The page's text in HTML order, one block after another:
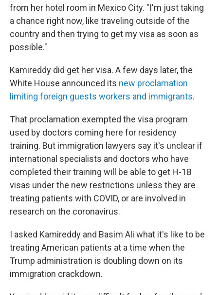
from her hotel room in Mexico City. "I'm just taking
a chance right now, like traveling outside of the
country and then trying to get my visa as soon as
possible."
Kamireddy did get her visa. A few days later, the
White House announced its new proclamation
limiting foreign guests workers and immigrants.
That proclamation exempted the visa program
used by doctors coming here for residency
training. But immigration lawyers say it's unclear if
international specialists and doctors who have
completed their training will be able to get H-1B
visas under the new restrictions unless they are
treating patients with COVID, or are involved in
research on the coronavirus.
I asked Kamireddy and Basim Ali what it's like to be
treating American patients at a time when the
Trump administration is doubling down on its
immigration crackdown.